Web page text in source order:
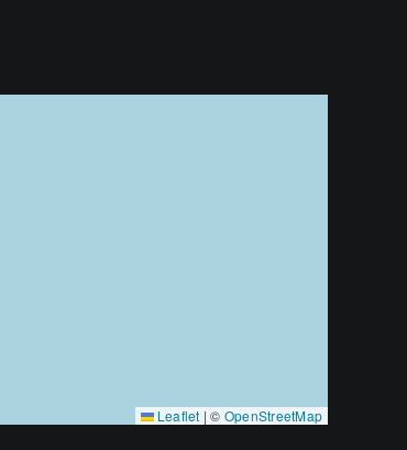
Leaflet | © OpenStreetMap